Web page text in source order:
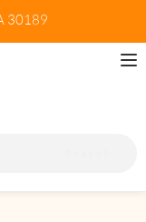
30189